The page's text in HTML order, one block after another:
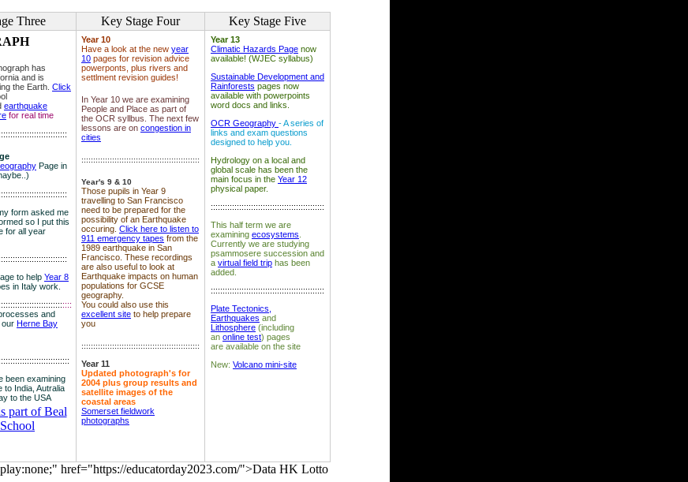
Three Key Stage Four
Key Stage Five
has
and is
the Earth. Click
earthquake
for real time
Page in
form asked me
so I put this
for all year
to help Year 8
in Italy work.
::::
and
our Herne Bay
been examining
to India, Autralia
to the USA
part of Beal
Year 10
Have a look at the new year
10 pages for revision advice
powerponts, plus rivers and
settlment revision guides!
In Year 10 we are examining
People and Place as part of
the OCR syllbus. The next few
lessons are on congestion in
cities
::::::::::::::::::::::::::::::::::::::::::::::::::
Year's 9 & 10
Those pupils in Year 9
travelling to San Francisco
need to be prepared for the
possibility of an Earthquake
occuring. Click here to listen to
911 emergency tapes from the
1989 earthquake in San
Francisco. These recordings
are also useful to look at
Earthquake impacts on human
populations for GCSE
geography.
You could also use this
excellent site to help prepare
you
::::::::::::::::::::::::::::::::::::::::::::::::::
Year 11
Updated photograph's for
2004 plus group results and
satellite images of the
coastal areas
Somerset fieldwork
photographs
Year 13
Climatic Hazards Page now
available! (WJEC syllabus)
Sustainable Development and
Rainforests pages now
available with powerpoints
word docs and links.
OCR Geography - A series of
links and exam questions
designed to help you.
Hydrology on a local and
global scale has been the
main focus in the Year 12
physical paper.
::::::::::::::::::::::::::::::::::::::::::::::::
This half term we are
examining ecosystems
Currently we are studying
psammosere succession and
a virtual field trip has been
added.
::::::::::::::::::::::::::::::::::::::::::::::::
Plate Tectonics,
Earthquakes and
Lithosphere (including
an online test) pages
are available on the site
New: Volcano mini-site
href="https://educatorday2023.com/">Data HK Lotto